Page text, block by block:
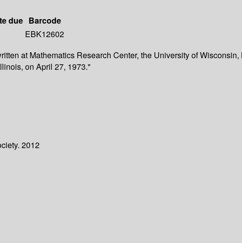
due Barcode
EBK12602
at Mathematics Research Center, the University of
on April 27, 1973."
2012